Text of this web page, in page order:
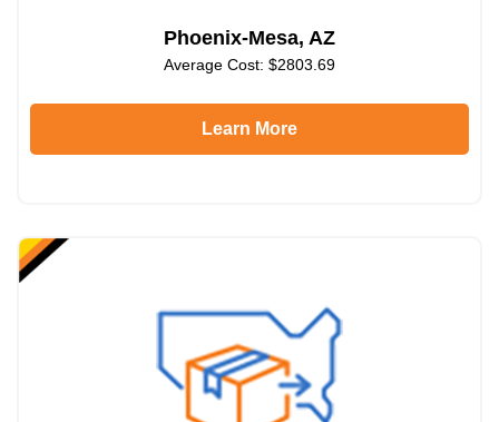
Phoenix-Mesa, AZ
Average Cost: $2803.69
Learn More